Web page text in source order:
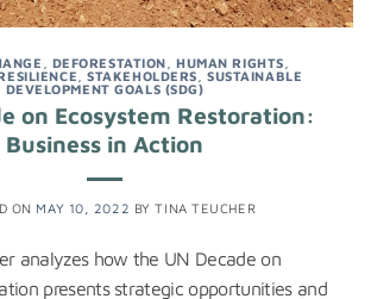
DEFORESTATION ,HUMAN RIGHTS
,STAKEHOLDERS ,SUSTAINABLE
DEVELOPMENT GOALS (SDG)
on Ecosystem Restoration:
Business in Action
ON MAY 10, 2022 BYTINA TEUCHER
analyzes how the UN Decade on
presents strategic opportunities and